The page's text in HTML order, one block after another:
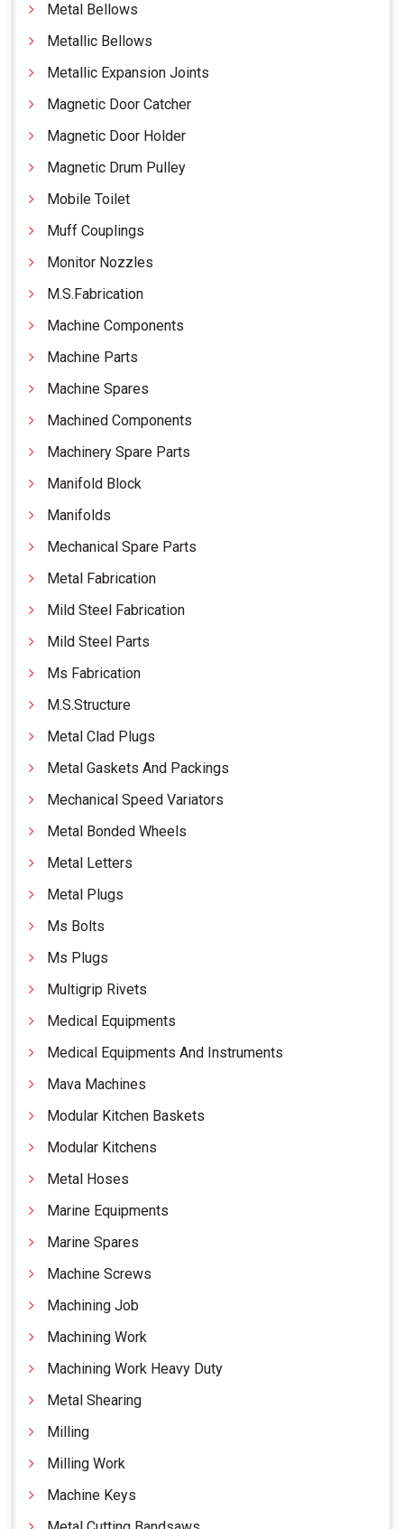
Metal Bellows
Metallic Bellows
Metallic Expansion Joints
Magnetic Door Catcher
Magnetic Door Holder
Magnetic Drum Pulley
Mobile Toilet
Muff Couplings
Monitor Nozzles
M.S.Fabrication
Machine Components
Machine Parts
Machine Spares
Machined Components
Machinery Spare Parts
Manifold Block
Manifolds
Mechanical Spare Parts
Metal Fabrication
Mild Steel Fabrication
Mild Steel Parts
Ms Fabrication
M.S.Structure
Metal Clad Plugs
Metal Gaskets And Packings
Mechanical Speed Variators
Metal Bonded Wheels
Metal Letters
Metal Plugs
Ms Bolts
Ms Plugs
Multigrip Rivets
Medical Equipments
Medical Equipments And Instruments
Mava Machines
Modular Kitchen Baskets
Modular Kitchens
Metal Hoses
Marine Equipments
Marine Spares
Machine Screws
Machining Job
Machining Work
Machining Work Heavy Duty
Metal Shearing
Milling
Milling Work
Machine Keys